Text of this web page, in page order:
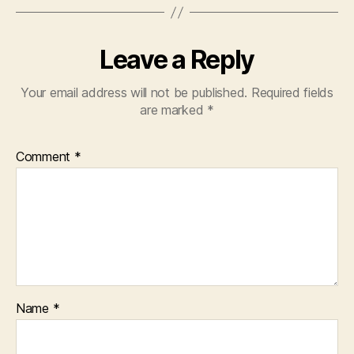
Leave a Reply
Your email address will not be published. Required fields
are marked *
Comment *
Name *